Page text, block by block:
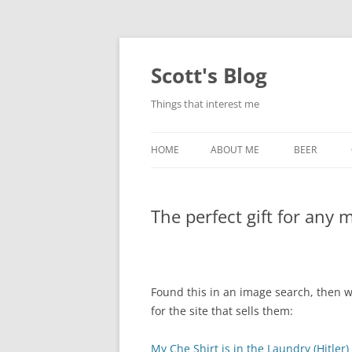
Skip
Scott's Blog
Things that interest me
HOME ABOUT ME BEER
HEATSTICKS
The perfect gift for any
Found this in an image search, then
for the site that sells them:
My Che Shirt is in the Laundry